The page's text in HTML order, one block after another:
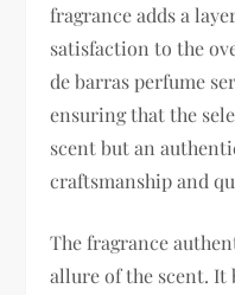
fragrance adds a
satisfaction to the
de barras perfume
ensuring that the
scent but an
craftsmanship and
The fragrance
allure of the scent. It